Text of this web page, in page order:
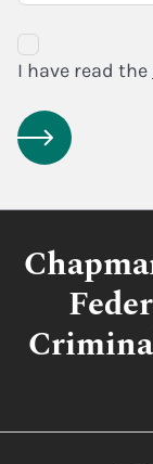
Disclaimer
Agreement
I have read the